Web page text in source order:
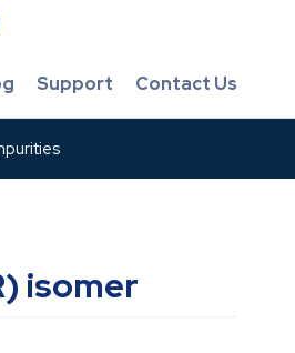
Support Contact Us
isomer